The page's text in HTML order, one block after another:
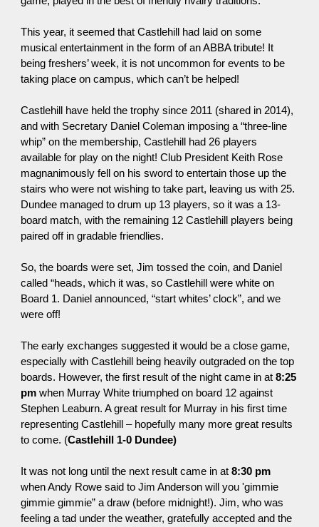
This year, it seemed that Castlehill had laid on some
musical entertainment in the form of an ABBA tribute! It
being freshers’ week, it is not uncommon for events to be
taking place on campus, which can’t be helped!
Castlehill have held the trophy since 2011 (shared in 2014),
and with Secretary Daniel Coleman imposing a “three-line
whip” on the membership, Castlehill had 26 players
available for play on the night! Club President Keith Rose
magnanimously fell on his sword to entertain those up the
stairs who were not wishing to take part, leaving us with 25.
Dundee managed to drum up 13 players, so it was a 13-
board match, with the remaining 12 Castlehill players being
paired off in gradable friendlies.
So, the boards were set, Jim tossed the coin, and Daniel
called “heads, which it was, so Castlehill were white on
Board 1. Daniel announced, “start whites’ clock”, and we
were off!
The early exchanges suggested it would be a close game,
especially with Castlehill being heavilyoutgraded on the top
boards. However, the first result of the night came in at8:25
pm when Murray White triumphed on board 12 against
Stephen Leaburn. A great result for Murray in his first time
representing Castlehill – hopefully many more great results
to come. (Castlehill 1-0 Dundee)
It was not long until the next result came in at8:30 pm
when Andy Rowe said to Jim Anderson will you'gimmie
gimmie gimmie” a draw (before midnight!). Jim, who was
feeling a tad under the weather, gratefully accepted and the